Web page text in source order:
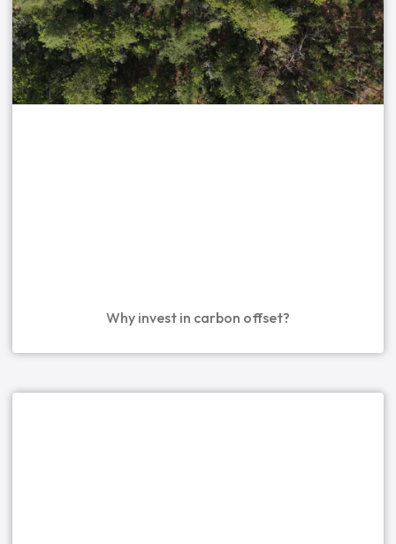
Why invest in carbon offset?